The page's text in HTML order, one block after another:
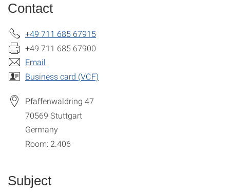
Contact
+49 711 685 67915
+49 711 685 67900
Email
Business card (VCF)
Pfaffenwaldring 47
70569 Stuttgart
Germany
Room: 2.406
Subject